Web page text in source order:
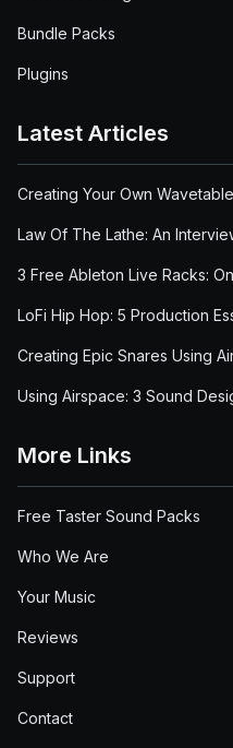
Bundle Packs
Plugins
Latest Articles
Creating Your Own
Law Of The Lathe: An
3 Free Ableton Live Racks:
LoFi Hip Hop: 5 Production
Creating Epic Snares Using
Using Airspace: 3 Sound
More Links
Free Taster Sound Packs
Who We Are
Your Music
Reviews
Support
Contact